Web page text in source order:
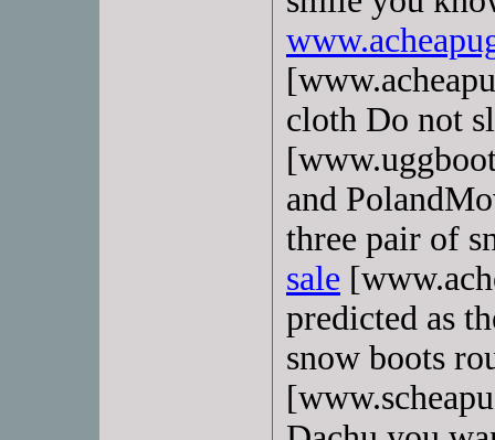
cloth Do not
and
three pair of
sale
predicted as
snow boots